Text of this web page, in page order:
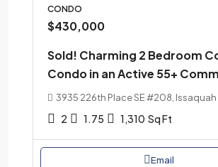
CONDO
$430,000
Sold! Charming 2 Bedroom
Condo in an Active 55+
3935 226th Place SE #208, Issaquah
2 1.75 1,310 Sq Ft
Email